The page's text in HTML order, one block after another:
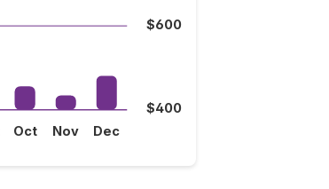
$400
$600
Oct Nov Dec